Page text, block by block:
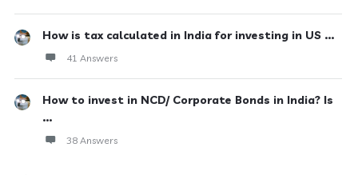
How is tax calculated in India for investing in US ...
41 Answers
How to invest in NCD/ Corporate Bonds in India? Is
...
38 Answers